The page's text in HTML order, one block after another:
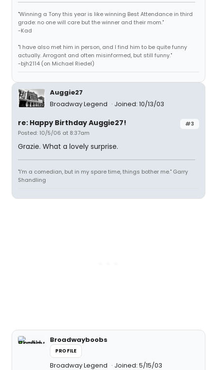
"Winning a Tony this year is like winning Best Attendance in third
grade: no one will care but the winner and their mom."
-Kad
"I have also met him in person, and I find him to be quite funny
actually. Arrogant and often misinformed, but still funny."
-bjh2114 (on Michael Riedel)
Auggie27
Broadway Legend
Joined: 10/13/03
#3
re: Happy Birthday Auggie27!
Posted: 10/5/06 at 8:37am
Grazie. What a lovely surprise.
"I'm a comedian, but in my spare time, things bother me." Garry
Shandling
Broadwayboobs
PROFILE
Broadway Legend Joined: 5/15/03